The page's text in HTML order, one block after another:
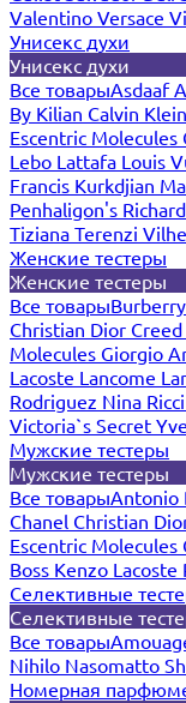
Valentino Versace
Унисекс духи
Унисекс духи
Все товарыAsdaaf
By Kilian Calvin Klein
Escentric Molecules
Lebo Lattafa Louis
Francis Kurkdjian
Penhaligon's Richard
Tiziana Terenzi
Женские тестеры
Женские тестеры
Все товарыBurberry
Christian Dior Creed
Molecules Giorgio
Lacoste Lancome
Rodriguez Nina Ricci
Victoria`s Secret
Мужские тестеры
Мужские тестеры
Все товарыAntonio
Chanel Christian
Escentric Molecules
Boss Kenzo Lacoste
Селективные
Селективные
Все товары
Nihilo Nasomatto
Номерная